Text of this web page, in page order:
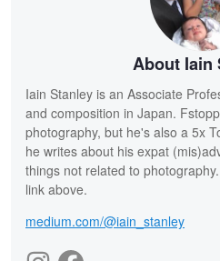
About Iain
Iain Stanley is an Associate
and composition in Japan.
photography, but he's also a 5x
he writes about his expat
things not related to
link above.
medium.com/@iain_stanley